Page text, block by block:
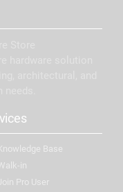
Base
in
Pro User